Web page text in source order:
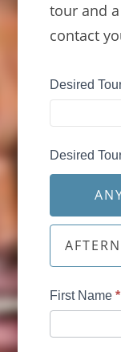
tour and
contact
Tour
Desired
Desired
First Name*